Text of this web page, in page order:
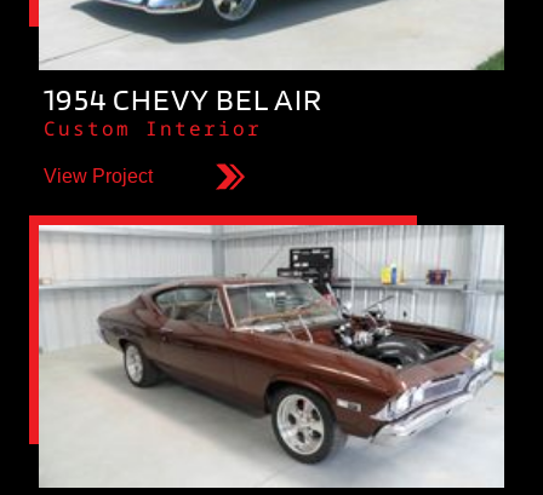
1954 CHEVY BEL AIR
Custom Interior
View Project